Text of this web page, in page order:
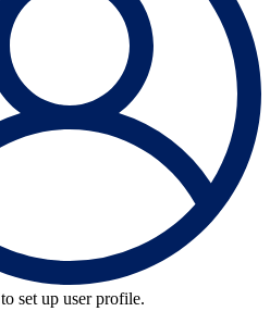
to set up user profile.